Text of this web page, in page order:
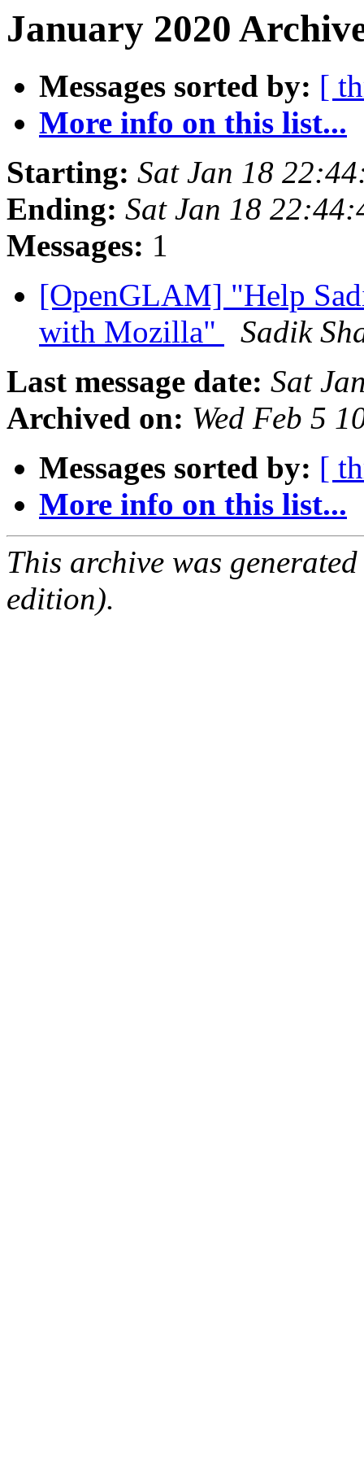
January 2020
Messages sorted by: [
More info on this list...
Starting: Sat Jan 18
Ending: Sat Jan 18
Messages: 1
[OpenGLAM] "Help
with Mozilla"
Sadik
Last message date: Sat
Archived on: Wed Feb 5
Messages sorted by: [
More info on this list...
This archive was
edition).